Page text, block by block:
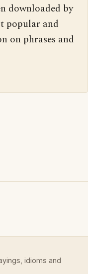
downloaded by
popular and
on phrases and
idioms and